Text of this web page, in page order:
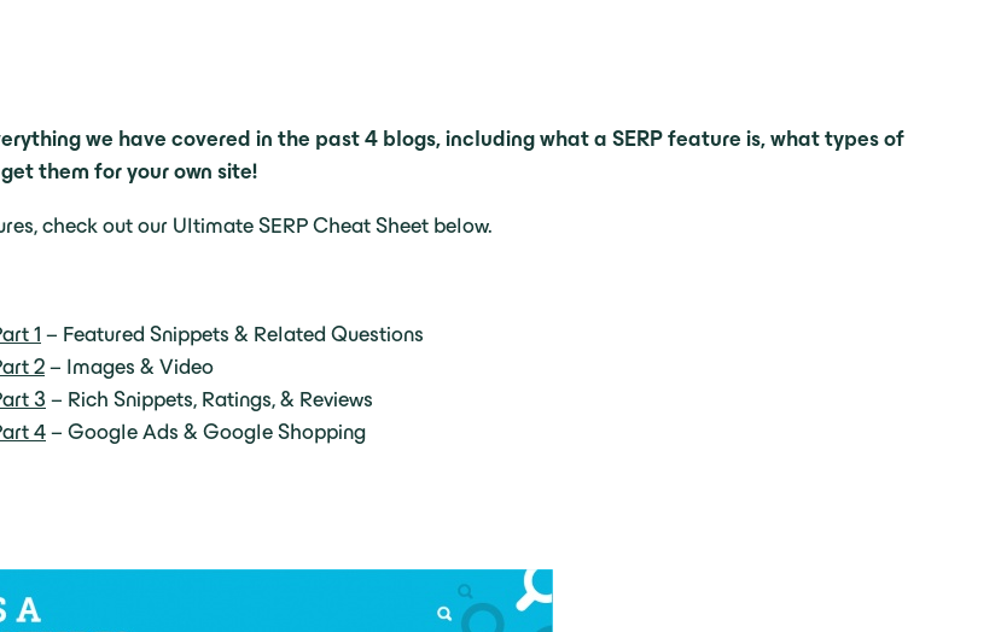
we have covered in the past 4 blogs, including what a SERP feature is, what types of
them for your own site!
check out our Ultimate SERP Cheat Sheet below.
1 – Featured Snippets & Related Questions
2 – Images & Video
3 – Rich Snippets, Ratings, & Reviews
4 – Google Ads & Google Shopping